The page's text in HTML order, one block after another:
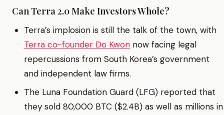
Can Terra 2.0 Make Investors Whole?
Terra’s implosion is still the talk of the town, with
Terra co-founder Do Kwon now facing legal
repercussions from South Korea’s government
and independent law firms.
The Luna Foundation Guard (LFG) reported that
they sold 80,000 BTC ($2.4B) as well as millions in